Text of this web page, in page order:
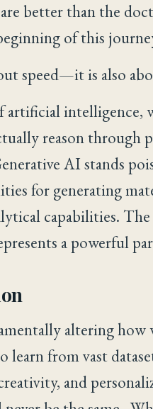
better than the
of this
speed—it is also
intelligence,
reason through
AI stands
for generating
capabilities.
a powerful
altering
from vast
and